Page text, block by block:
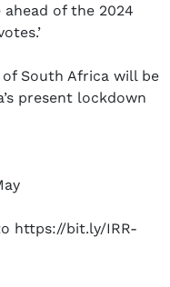
of the 2024
South Africa will be
present lockdown
https://bit.ly/IRR-